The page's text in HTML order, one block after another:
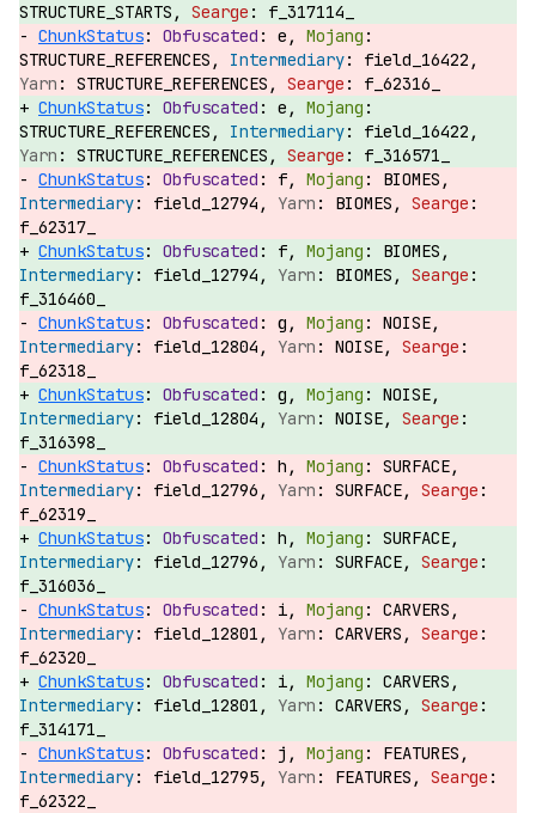
STRUCTURE_STARTS,
f_317114_
ChunkStatus:
e,
STRUCTURE_REFERENCES,
field_16422,
STRUCTURE_REFERENCES,
f_62316_
ChunkStatus:
e,
STRUCTURE_REFERENCES,
field_16422,
STRUCTURE_REFERENCES,
f_316571_
ChunkStatus: f,
BIOMES,
field_12794,
BIOMES,
f_62317_
ChunkStatus: f,
BIOMES,
field_12794,
BIOMES,
f_316460_
ChunkStatus: g,
NOISE,
field_12804,
NOISE,
f_62318_
ChunkStatus: g,
NOISE,
field_12804,
NOISE,
f_316398_
ChunkStatus: h,
SURFACE,
field_12796,
SURFACE,
f_62319_
ChunkStatus: h,
SURFACE,
field_12796,
SURFACE,
f_316036_
ChunkStatus: i,
CARVERS,
field_12801,
CARVERS,
f_62320_
ChunkStatus: i,
CARVERS,
field_12801,
CARVERS,
f_314171_
ChunkStatus: j,
FEATURES,
field_12795,
FEATURES,
f_62322_